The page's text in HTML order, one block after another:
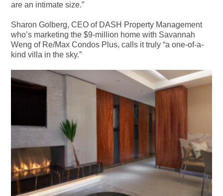
are an intimate size.”
Sharon Golberg, CEO of DASH Property Management
who’s marketing the $9-million home with Savannah
Weng of Re/Max Condos Plus, calls it truly “a one-of-a-
kind villa in the sky.”